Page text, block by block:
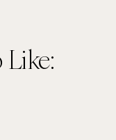
Like: